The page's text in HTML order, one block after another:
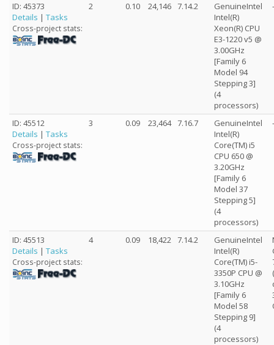
ID: 45373
Details | Tasks
Cross-project stats:
2 0.10 24,146 7.14.2
GenuineIntel
Intel(R)
Xeon(R) CPU
E3-1220 v5 @
3.00GHz
[Family 6
Model 94
Stepping 3]
(4
processors)
ID: 45512
Details | Tasks
Cross-project stats:
3 0.09 23,464 7.16.7
GenuineIntel
Intel(R)
Core(TM) i5
CPU 650 @
3.20GHz
[Family 6
Model 37
Stepping 5]
(4
processors)
ID: 45513
Details | Tasks
Cross-project stats:
4 0.09 18,422 7.14.2
GenuineIntel
Intel(R)
Core(TM) i5-
3350P CPU @
3.10GHz
[Family 6
Model 58
Stepping 9]
(4
processors)